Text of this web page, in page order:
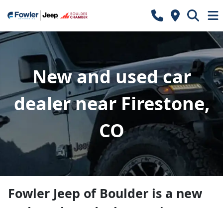
New and used car
dealer near Firestone,
CO
Fowler Jeep of Boulder is a new